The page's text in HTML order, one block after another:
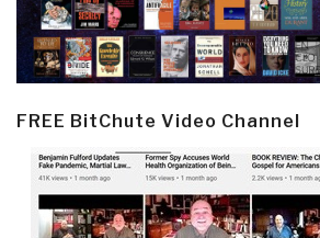
FREE BitChute Video Channel